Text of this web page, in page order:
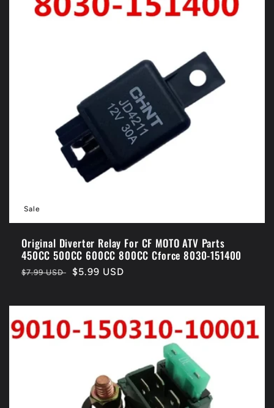
Sale
Original Diverter Relay For CF MOTO ATV Parts
450CC 500CC 600CC 800CC Cforce 8030-151400
Regular
$7.99 USD
Sale
$5.99 USD